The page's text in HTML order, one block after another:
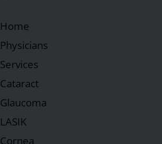
Home
Physicians
Services
Cataract
Glaucoma
LASIK
Cornea